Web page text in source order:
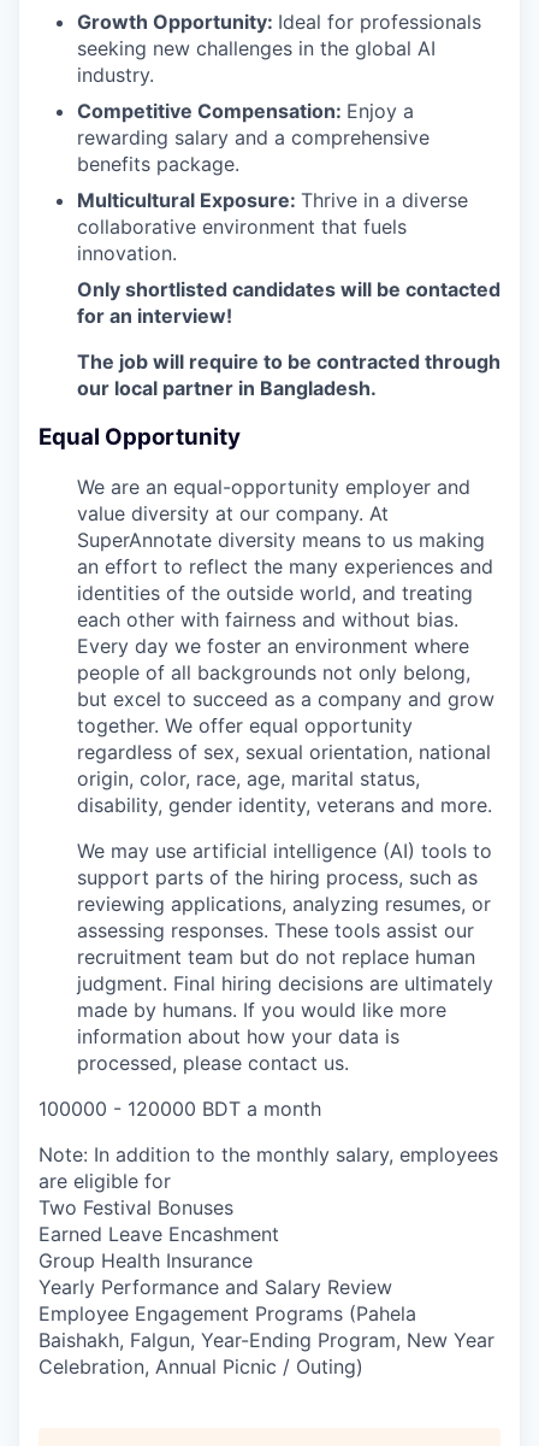
Growth Opportunity: Ideal for professionals
seeking new challenges in the global AI
industry.
Competitive Compensation: Enjoy a
rewarding salary and a comprehensive
benefits package.
Multicultural Exposure: Thrive in a diverse
collaborative environment that fuels
innovation.
Only shortlisted candidates will be contacted
for an interview!
The job will require to be contracted through
our local partner in Bangladesh.
Equal Opportunity
We are an equal-opportunity employer and
value diversity at our company. At
SuperAnnotate diversity means to us making
an effort to reflect the many experiences and
identities of the outside world, and treating
each other with fairness and without bias.
Every day we foster an environment where
people of all backgrounds not only belong,
but excel to succeed as a company and grow
together. We offer equal opportunity
regardless of sex, sexual orientation, national
origin, color, race, age, marital status,
disability, gender identity, veterans and more.
We may use artificial intelligence (AI) tools to
support parts of the hiring process, such as
reviewing applications, analyzing resumes, or
assessing responses. These tools assist our
recruitment team but do not replace human
judgment. Final hiring decisions are ultimately
made by humans. If you would like more
information about how your data is
processed, please contact us.
100000 - 120000 BDT a month
Note: In addition to the monthly salary, employees
are eligible for
Two Festival Bonuses
Earned Leave Encashment
Group Health Insurance
Yearly Performance and Salary Review
Employee Engagement Programs (Pahela
Baishakh, Falgun, Year-Ending Program, New Year
Celebration, Annual Picnic / Outing)